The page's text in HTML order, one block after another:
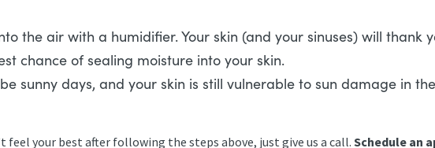
the air with a humidifier. Your skin (and your sinuses) will thank
chance of sealing moisture into your skin.
sunny days, and your skin is still vulnerable to sun damage in
your best after following the steps above, just give us a call. Schedule an